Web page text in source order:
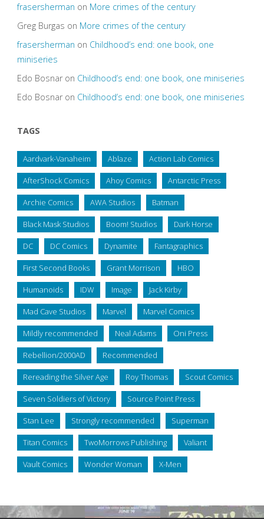
frasersherman on More crimes of the century
Greg Burgas on More crimes of the century
frasersherman on Childhood’s end: one book, one
miniseries
Edo Bosnaron Childhood’s end: one book, one miniseries
Edo Bosnaron Childhood’s end: one book, one miniseries
TAGS
Aardvark-Vanaheim Ablaze Action Lab Comics
AfterShock Comics Ahoy Comics Antarctic Press
Archie Comics AWA Studios Batman
Black Mask Studios Boom! Studios Dark Horse
DC DC Comics Dynamite Fantagraphics
First Second Books Grant Morrison HBO
Humanoids IDW Image Jack Kirby
Mad Cave Studios Marvel Marvel Comics
Mildly recommended Neal Adams Oni Press
Rebellion/2000AD Recommended
Rereading the Silver Age Roy Thomas Scout Comics
Seven Soldiers of Victory Source Point Press
Stan Lee Strongly recommended Superman
Titan Comics TwoMorrows Publishing Valiant
Vault Comics Wonder Woman X-Men